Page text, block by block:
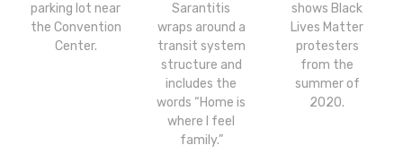
parking lot near
the Convention
Center.
Sarantitis
wraps around a
transit system
structure and
includes the
words “Home is
where I feel
family.”
shows Black
Lives Matter
protesters
from the
summer of
2020.